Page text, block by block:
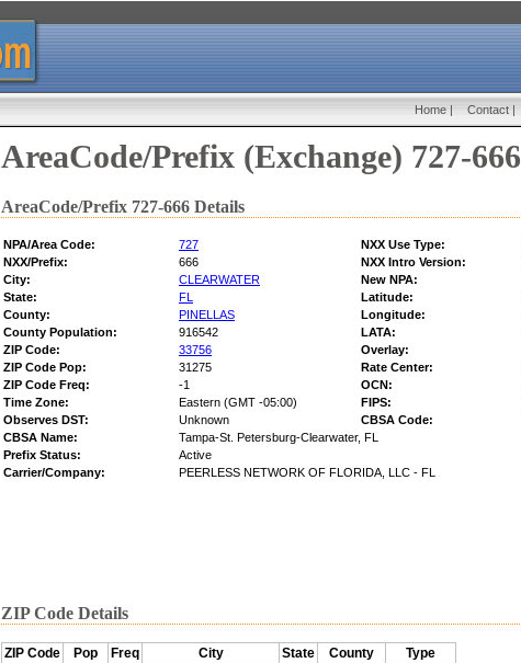
Home | Contact |
AreaCode/Prefix (Exchange) 727-666
AreaCode/Prefix 727-666 Details
NPA/Area Code: 727 NXX Use Type:
NXX/Prefix:
666 NXX Intro Version:
City:
CLEARWATER
New NPA:
State:
FL Latitude:
County:
PINELLAS Longitude:
County Population:
916542 LATA:
ZIP Code:
33756
Overlay:
ZIP Code Pop:
31275 Rate Center:
ZIP Code Freq:
-1 OCN:
Time Zone:
Eastern (GMT -05:00) FIPS:
Observes DST:
Unknown CBSA Code:
CBSA Name:
Tampa-St. Petersburg-Clearwater, FL
Prefix Status:
Active
Carrier/Company:
PEERLESS NETWORK OF FLORIDA, LLC - FL
ZIP Code Details
ZIP Code Pop Freq City State County Type